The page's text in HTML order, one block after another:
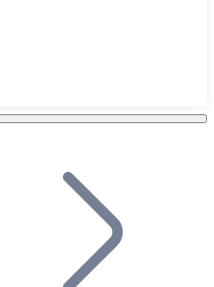
into your business and let
ecosystem.